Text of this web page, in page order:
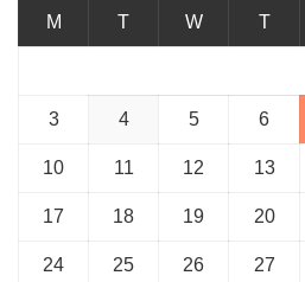
M T W T
3 4 5 6
10 11 12 13
17 18 19 20
24 25 26 27